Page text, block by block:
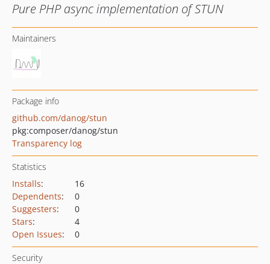
Pure PHP async implementation of STUN
Maintainers
Package info
github.com/danog/stun
pkg:composer/danog/stun
Transparency log
Statistics
Installs:
16
Dependents:
0
Suggesters:
0
Stars:
4
Open Issues: 0
Security